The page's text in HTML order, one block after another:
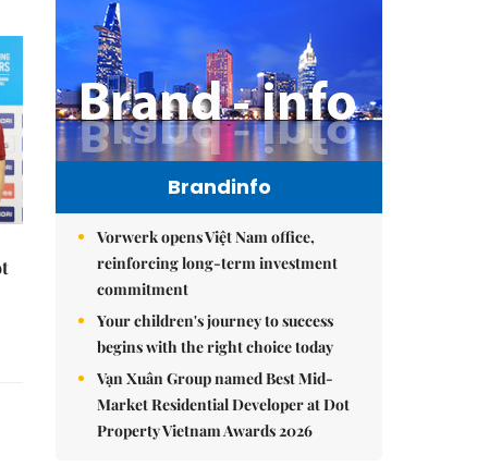
Brandinfo
Vorwerk opens Việt Nam office,
reinforcing long-term investment
commitment
Your children's journey to success
begins with the right choice today
Vạn Xuân Group named Best Mid-
Market Residential Developer at Dot
Property Vietnam Awards 2026